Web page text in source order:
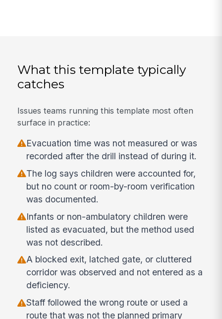
What this template typically
catches
Issues teams running this template most often
surface in practice:
Evacuation time was not measured or was
recorded after the drill instead of during it.
The log says children were accounted for,
but no count or room-by-room verification
was documented.
Infants or non-ambulatory children were
listed as evacuated, but the method used
was not described.
A blocked exit, latched gate, or cluttered
corridor was observed and not entered as a
deficiency.
Staff followed the wrong route or used a
route that was not the planned primary